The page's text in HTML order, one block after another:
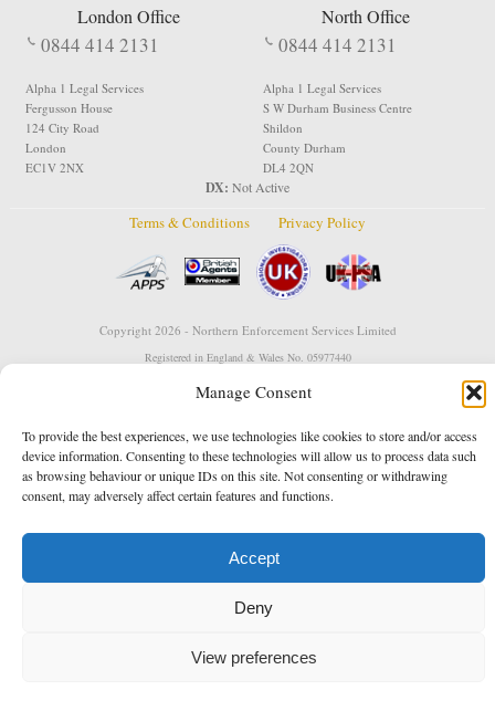
Manage Consent
To provide the best experiences, we use technologies like cookies to store and/or access
device information. Consenting to these technologies will allow us to process data such
as browsing behaviour or unique IDs on this site. Not consenting or withdrawing
consent, may adversely affect certain features and functions.
Accept
Deny
View preferences
London Office
0844 414 2131
Alpha 1 Legal Services
Fergusson House
124 City Road
London
EC1V 2NX
North Office
0844 414 2131
Alpha 1 Legal Services
S W Durham Business Centre
Shildon
County Durham
DL4 2QN
DX: Not Active
Terms & Conditions Privacy Policy
Copyright 2026 - Northern Enforcement Services Limited
Registered in England & Wales No. 05977440
Data Protection Notified No. Z9650885
* Calls to this number cost 5p per minute from landlines, calls from a mobile may vary
Designed and developed by Towcester Web Design